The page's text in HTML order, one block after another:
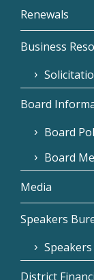
Renewals
Business
Board
Board
Board
Media
Speakers
District